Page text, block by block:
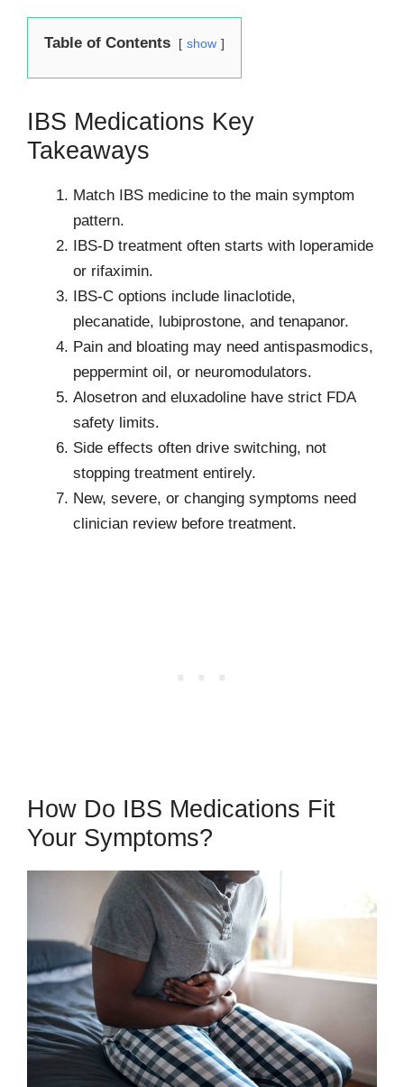
Table of Contents show
IBS Medications Key
Takeaways
Match IBS medicine to the main symptom
pattern.
IBS-D treatment often starts with loperamide
or rifaximin.
IBS-C options include linaclotide,
plecanatide, lubiprostone, and tenapanor.
Pain and bloating may need antispasmodics,
peppermint oil, or neuromodulators.
Alosetron and eluxadoline have strict FDA
safety limits.
Side effects often drive switching, not
stopping treatment entirely.
New, severe, or changing symptoms need
clinician review before treatment.
How Do IBS Medications Fit
Your Symptoms?